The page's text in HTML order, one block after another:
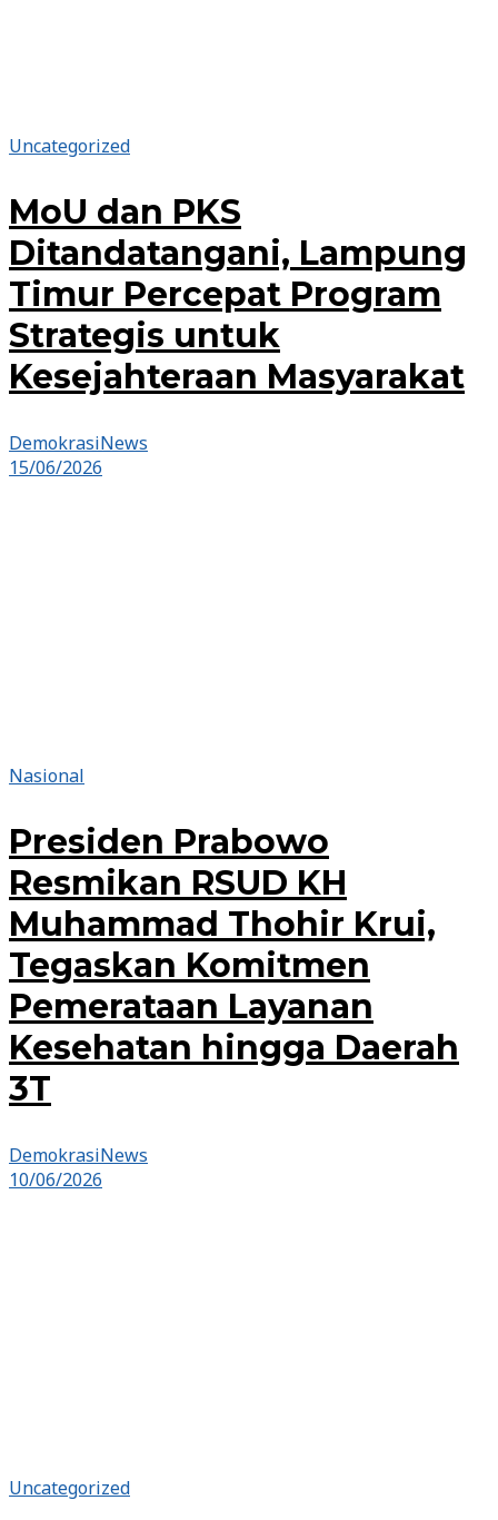
Uncategorized
MoU dan PKS
Ditandatangani, Lampung
Timur Percepat Program
Strategis untuk
Kesejahteraan Masyarakat
DemokrasiNews
15/06/2026
Nasional
Presiden Prabowo
Resmikan RSUD KH
Muhammad Thohir Krui,
Tegaskan Komitmen
Pemerataan Layanan
Kesehatan hingga Daerah
3T
DemokrasiNews
10/06/2026
Uncategorized